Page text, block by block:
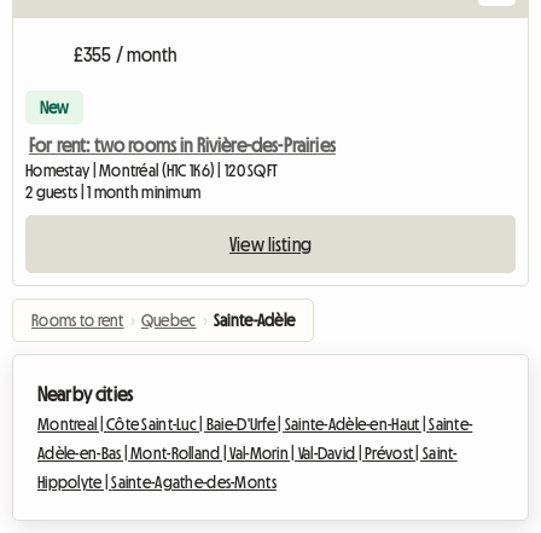
£355 / month
New
For rent: two rooms in Rivière-des-Prairies
Homestay | Montréal (H1C 1K6) | 120 SQFT
2 guests | 1 month minimum
View listing
Rooms to rent › Quebec › Sainte-Adèle
Nearby cities
Montreal |Côte Saint-Luc | Baie-D'Urfe | Sainte-Adèle-en-Haut |Sainte-
Adèle-en-Bas |Mont-Rolland |Val-Morin | Val-David |Prévost | Saint-
Hippolyte |Sainte-Agathe-des-Monts